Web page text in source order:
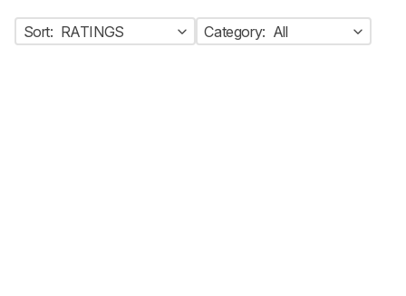
Sort: RATINGS Category: All